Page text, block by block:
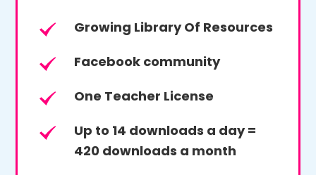
Growing Library Of Resources
Facebook community
One Teacher License
Up to 14 downloads a day =
420 downloads a month